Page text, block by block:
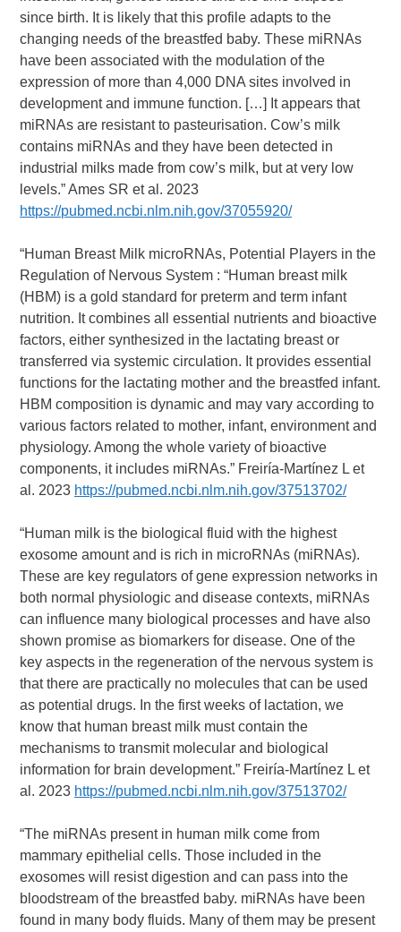
since birth. It is likely that this profile adapts to the
changing needs of the breastfed baby. These miRNAs
have been associated with the modulation of the
expression of more than 4,000 DNA sites involved in
development and immune function. […] It appears that
miRNAs are resistant to pasteurisation. Cow’s milk
contains miRNAs and they have been detected in
industrial milks made from cow’s milk, but at very low
levels.” Ames SR et al. 2023
https://pubmed.ncbi.nlm.nih.gov/37055920/
“Human Breast Milk microRNAs, Potential Players in the
Regulation of Nervous System : “Human breast milk
(HBM) is a gold standard for preterm and term infant
nutrition. It combines all essential nutrients and bioactive
factors, either synthesized in the lactating breast or
transferred via systemic circulation. It provides essential
functions for the lactating mother and the breastfed infant.
HBM composition is dynamic and may vary according to
various factors related to mother, infant, environment and
physiology. Among the whole variety of bioactive
components, it includes miRNAs.” Freiría-Martínez L et
al. 2023 https://pubmed.ncbi.nlm.nih.gov/37513702/
“Human milk is the biological fluid with the highest
exosome amount and is rich in microRNAs (miRNAs).
These are key regulators of gene expression networks in
both normal physiologic and disease contexts, miRNAs
can influence many biological processes and have also
shown promise as biomarkers for disease. One of the
key aspects in the regeneration of the nervous system is
that there are practically no molecules that can be used
as potential drugs. In the first weeks of lactation, we
know that human breast milk must contain the
mechanisms to transmit molecular and biological
information for brain development.” Freiría-Martínez L et
al. 2023 https://pubmed.ncbi.nlm.nih.gov/37513702/
“The miRNAs present in human milk come from
mammary epithelial cells. Those included in the
exosomes will resist digestion and can pass into the
bloodstream of the breastfed baby. miRNAs have been
found in many body fluids. Many of them may be present